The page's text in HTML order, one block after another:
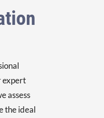
expert
assess
the ideal